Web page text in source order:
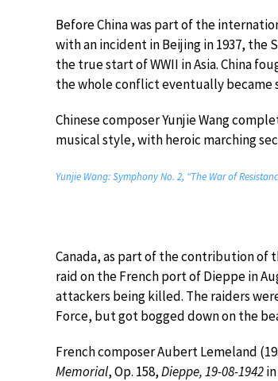
Before China was part of the
with an incident in Beijing in 1937, the
the true start of WWII in Asia. China
the whole conflict eventually became
Chinese composer Yunjie Wang
musical style, with heroic marching
Yunjie Wang: Symphony No. 2, “The War of
Canada, as part of the contribution of
raid on the French port of Dieppe in
attackers being killed. The raiders
Force, but got bogged down on the
French composer Aubert Lemeland
Memorial, Op. 158,Dieppe, 19-08-1942